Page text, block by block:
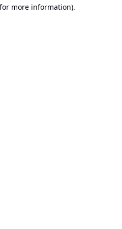
more information).